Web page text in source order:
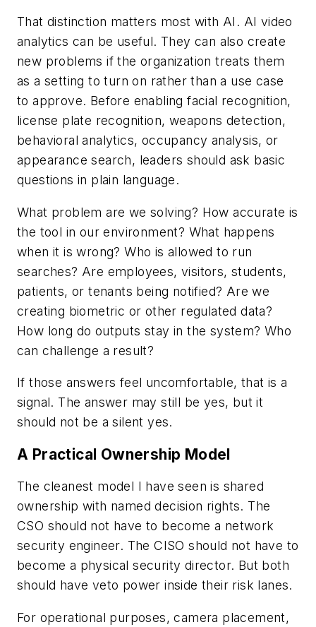
That distinction matters most with AI. AI video
analytics can be useful. They can also create
new problems if the organization treats them
as a setting to turn on rather than a use case
to approve. Before enabling facial recognition,
license plate recognition, weapons detection,
behavioral analytics, occupancy analysis, or
appearance search, leaders should ask basic
questions in plain language.
What problem are we solving? How accurate is
the tool in our environment? What happens
when it is wrong? Who is allowed to run
searches? Are employees, visitors, students,
patients, or tenants being notified? Are we
creating biometric or other regulated data?
How long do outputs stay in the system? Who
can challenge a result?
If those answers feel uncomfortable, that is a
signal. The answer may still be yes, but it
should not be a silent yes.
A Practical Ownership Model
The cleanest model I have seen is shared
ownership with named decision rights. The
CSO should not have to become a network
security engineer. The CISO should not have to
become a physical security director. But both
should have veto power inside their risk lanes.
For operational purposes, camera placement,